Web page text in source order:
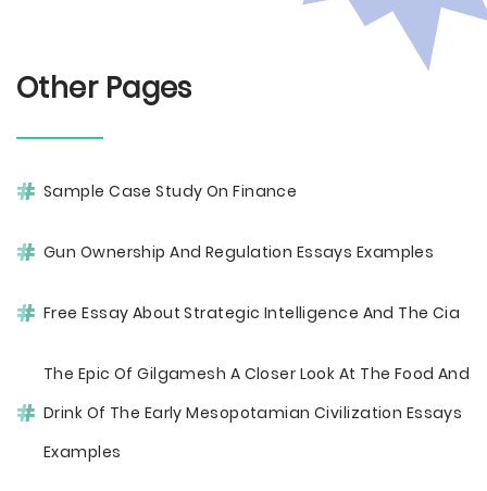
Other Pages
Sample Case Study On Finance
Gun Ownership And Regulation Essays Examples
Free Essay About Strategic Intelligence And The Cia
The Epic Of Gilgamesh A Closer Look At The Food And
Drink Of The Early Mesopotamian Civilization Essays
Examples